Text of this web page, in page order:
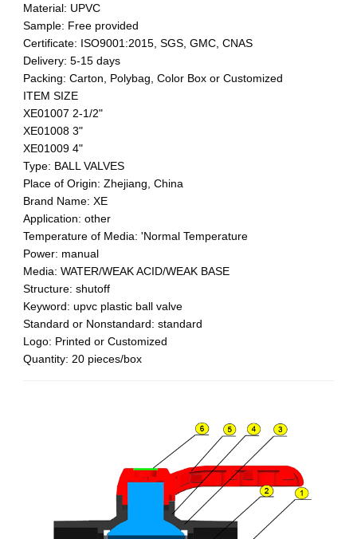
Material: UPVC
Sample: Free provided
Certificate: ISO9001:2015, SGS, GMC, CNAS
Delivery: 5-15 days
Packing: Carton, Polybag, Color Box or Customized
ITEM SIZE
XE01007 2-1/2"
XE01008 3"
XE01009 4"
Type: BALL VALVES
Place of Origin: Zhejiang, China
Brand Name: XE
Application: other
Temperature of Media: 'Normal Temperature
Power: manual
Media: WATER/WEAK ACID/WEAK BASE
Structure: shutoff
Keyword: upvc plastic ball valve
Standard or Nonstandard: standard
Logo: Printed or Customized
Quantity: 20 pieces/box